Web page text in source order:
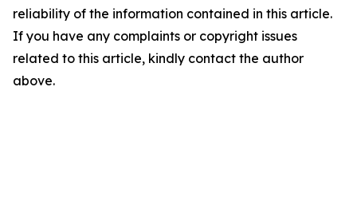
reliability of the information contained in this article.
If you have any complaints or copyright issues
related to this article, kindly contact the author
above.